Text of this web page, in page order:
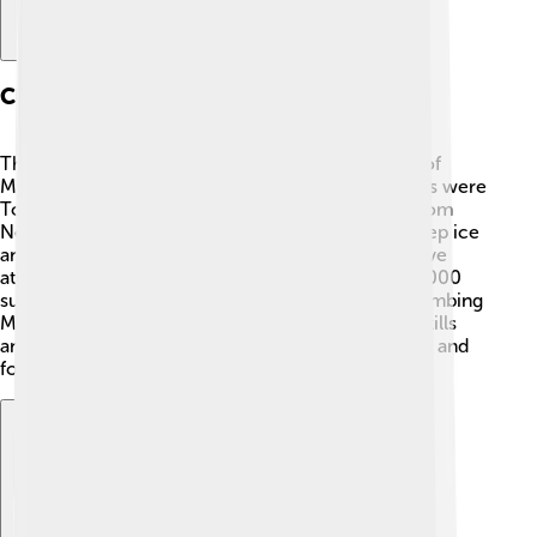
Climbing History
The first expedition to successfully reach the top of
Manaslu happened on May 9, 1956. 🎉The climbers were
Toshio Imanishi from Japan and Gyalzen Norbu from
Nepal. They followed a challenging route with steep ice
and rocky cliffs. Over the years, many climbers have
attempted to reach the summit, with more than 2,000
summits recorded by October 2020! However, climbing
Manaslu is very challenging and requires special skills
and training. It's important to respect the mountain and
follow safety rules!